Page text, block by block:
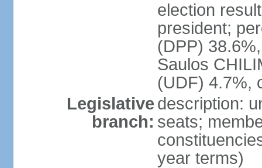
election
president;
(DPP)
Saulos
(UDF) 4.7%,
Legislative
branch:
description:
seats;
year terms)